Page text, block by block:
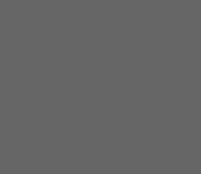
be lined for added comfort.
for different types of job
used for health and safety
manufacturing, or transport
in adverse weather